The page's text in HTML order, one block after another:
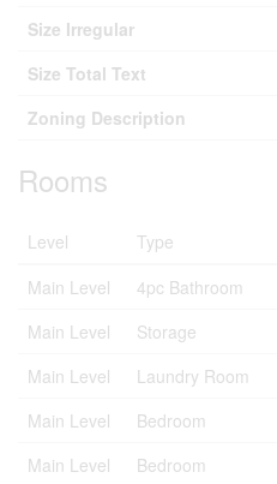
Size Irregular
Size Total Text
Zoning Description
Rooms
Level Type
Main Level
4pc Bathroom
Main Level
Storage
Main Level
Laundry Room
Main Level
Bedroom
Main Level
Bedroom